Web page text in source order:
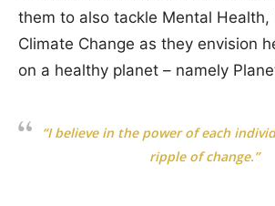
them to also tackle Mental Health,
Climate Change as they envision
on a healthy planet – namely
“I believe in the power of each
ripple of change.”